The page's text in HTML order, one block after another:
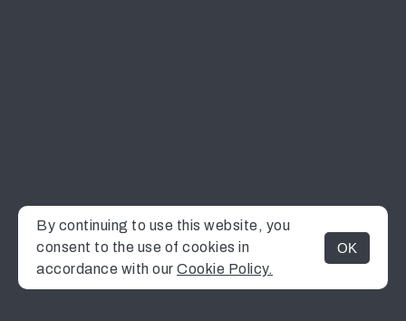
MENU
By continuing to use this website, you
consent to the use of cookies in
accordance with our Cookie Policy.
OK